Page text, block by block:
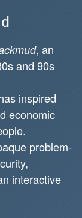
, an
and 90s
inspired
economic
problem-
interactive